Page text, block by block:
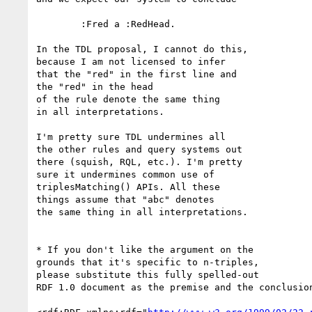
In the TDL proposal, I cannot do this,
because I am not licensed to infer
that the "red" in the first line and
the "red" in the head
of the rule denote the same thing
in all interpretations.
I'm pretty sure TDL undermines all
the other rules and query systems out
there (squish, RQL, etc.). I'm pretty
sure it undermines common use of
triplesMatching() APIs. All these
things assume that "abc" denotes
the same thing in all interpretations.
* If you don't like the argument on the
grounds that it's specific to n-triples,
please substitute this fully spelled-out
RDF 1.0 document as the premise and the